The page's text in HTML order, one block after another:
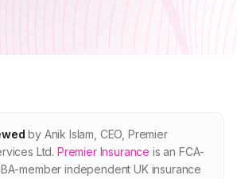
by Anik Islam CEO, Premier
Ltd. Premier Insurance is an FCA-
member independent UK insurance